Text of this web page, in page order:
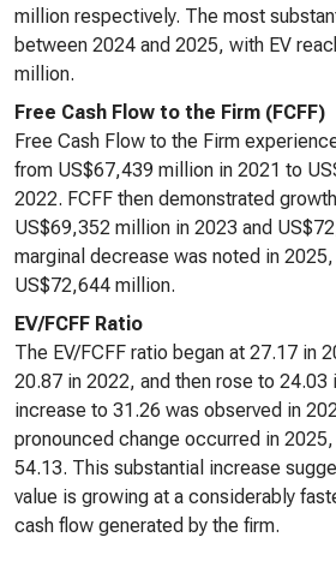
million respectively. The most
between 2024 and 2025, with EV
million.
Free Cash Flow to the Firm (FCFF)
Free Cash Flow to the Firm
from US$67,439 million in 2021 to
2022. FCFF then demonstrated
US$69,352 million in 2023 and
marginal decrease was noted in
US$72,644 million.
EV/FCFF Ratio
The EV/FCFF ratio began at 27.17 in
20.87 in 2022, and then rose to 24.03
increase to 31.26 was observed in
pronounced change occurred in
54.13. This substantial increase
value is growing at a considerably
cash flow generated by the firm.